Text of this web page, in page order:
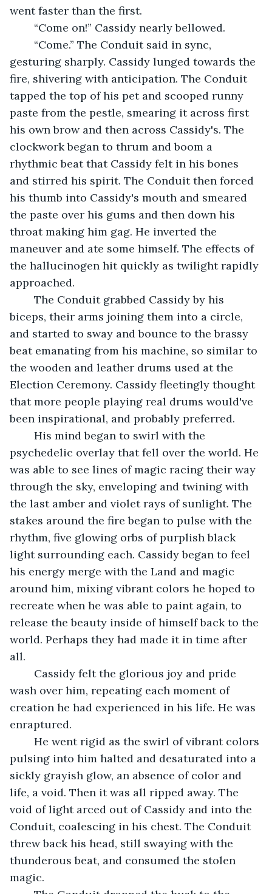
went faster than the first.
	“Come on!” Cassidy nearly bellowed.
gesturing sharply. Cassidy lunged towards the
fire, shivering with anticipation. The Conduit
tapped the top of his pet and scooped runny
paste from the pestle, smearing it across first
his own brow and then across Cassidy's. The
clockwork began to thrum and boom a
rhythmic beat that Cassidy felt in his bones
and stirred his spirit. The Conduit then forced
his thumb into Cassidy's mouth and smeared
the paste over his gums and then down his
throat making him gag. He inverted the
maneuver and ate some himself. The effects of
the hallucinogen hit quickly as twilight rapidly
approached.
biceps, their arms joining them into a circle,
and started to sway and bounce to the brassy
beat emanating from his machine, so similar to
the wooden and leather drums used at the
Election Ceremony. Cassidy fleetingly thought
that more people playing real drums would've
been inspirational, and probably preferred.
psychedelic overlay that fell over the world. He
was able to see lines of magic racing their way
through the sky, enveloping and twining with
the last amber and violet rays of sunlight. The
stakes around the fire began to pulse with the
rhythm, five glowing orbs of purplish black
light surrounding each. Cassidy began to feel
his energy merge with the Land and magic
around him, mixing vibrant colors he hoped to
recreate when he was able to paint again, to
release the beauty inside of himself back to the
world. Perhaps they had made it in time after
all.
wash over him, repeating each moment of
creation he had experienced in his life. He was
enraptured.
pulsing into him halted and desaturated into a
sickly grayish glow, an absence of color and
life, a void. Then it was all ripped away. The
void of light arced out of Cassidy and into the
Conduit, coalescing in his chest. The Conduit
threw back his head, still swaying with the
thunderous beat, and consumed the stolen
magic.